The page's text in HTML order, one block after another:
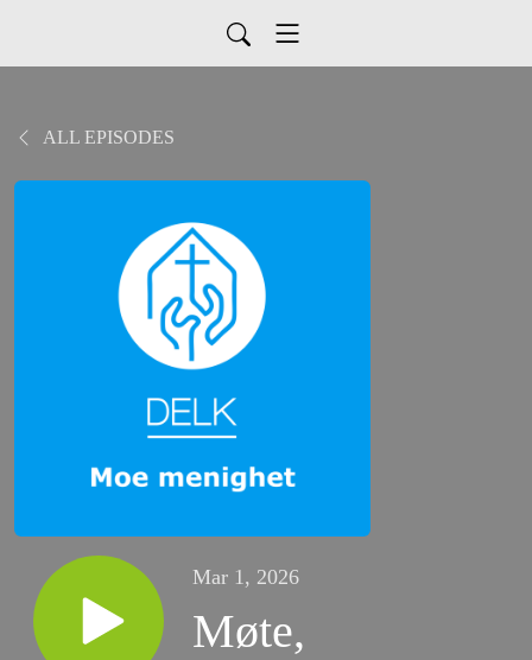
ALL EPISODES
Mar 1, 2026
Møte,